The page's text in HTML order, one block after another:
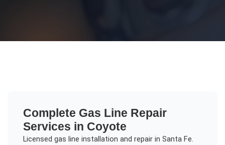
Complete Gas Line Repair
Services in Coyote
Licensed gas line installation and repair in Santa Fe.